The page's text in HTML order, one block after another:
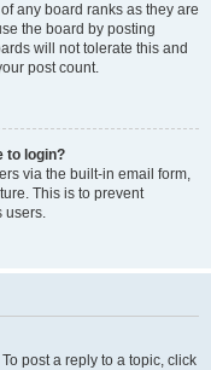
any board ranks as they are
the board by posting
will not tolerate this and
post count.
to login?
via the built-in email form,
This is to prevent
users.
post a reply to a topic, click